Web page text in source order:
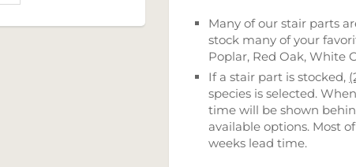
Many of our stair parts
stock many of your
Poplar, Red Oak, White
If a stair part is stocked,
species is selected.
time will be shown
available options. Most
weeks lead time.